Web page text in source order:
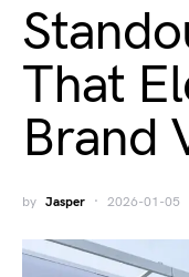
That
Brand
by Jasper 2026-01-05